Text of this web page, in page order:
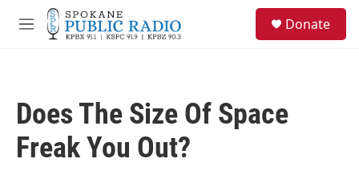
Skip to main content
M
Donate
Does The Size Of Space
Freak You Out?